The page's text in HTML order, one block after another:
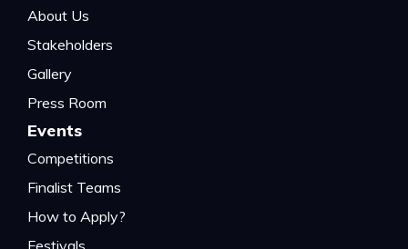
About Us
Stakeholders
Gallery
Press Room
Events
Competitions
Finalist Teams
How to Apply?